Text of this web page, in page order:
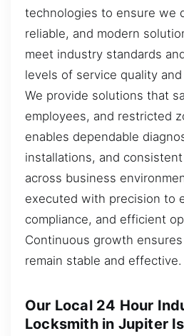
technologies to ensure we
reliable, and modern
meet industry standards
levels of service quality
We provide solutions that
employees, and restricted
enables dependable
installations, and
across business
executed with precision to
compliance, and efficient
Continuous growth
remain stable and effective.
Our Local 24 Hour
Locksmith in Jupiter